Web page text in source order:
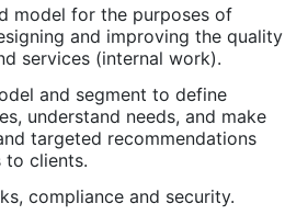
model for the purposes of
and improving the quality
services (internal work).
and segment to define
understand needs, and make
targeted recommendations
to clients.
compliance and security.